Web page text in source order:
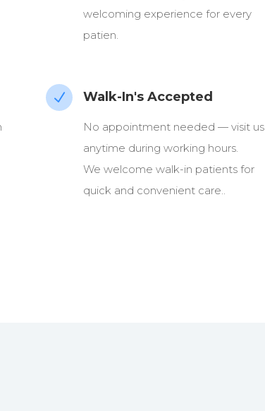
welcoming experience for every
patien.
N Walk-In's Accepted
No appointment needed — visit us
anytime during working hours.
We welcome walk-in patients for
quick and convenient care..